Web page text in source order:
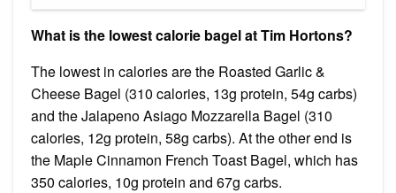
What is the lowest calorie bagel at Tim Hortons?
The lowest in calories are the Roasted Garlic &
Cheese Bagel (310 calories, 13g protein, 54g carbs)
and the Jalapeno Asiago Mozzarella Bagel (310
calories, 12g protein, 58g carbs). At the other end is
the Maple Cinnamon French Toast Bagel, which has
350 calories, 10g protein and 67g carbs.